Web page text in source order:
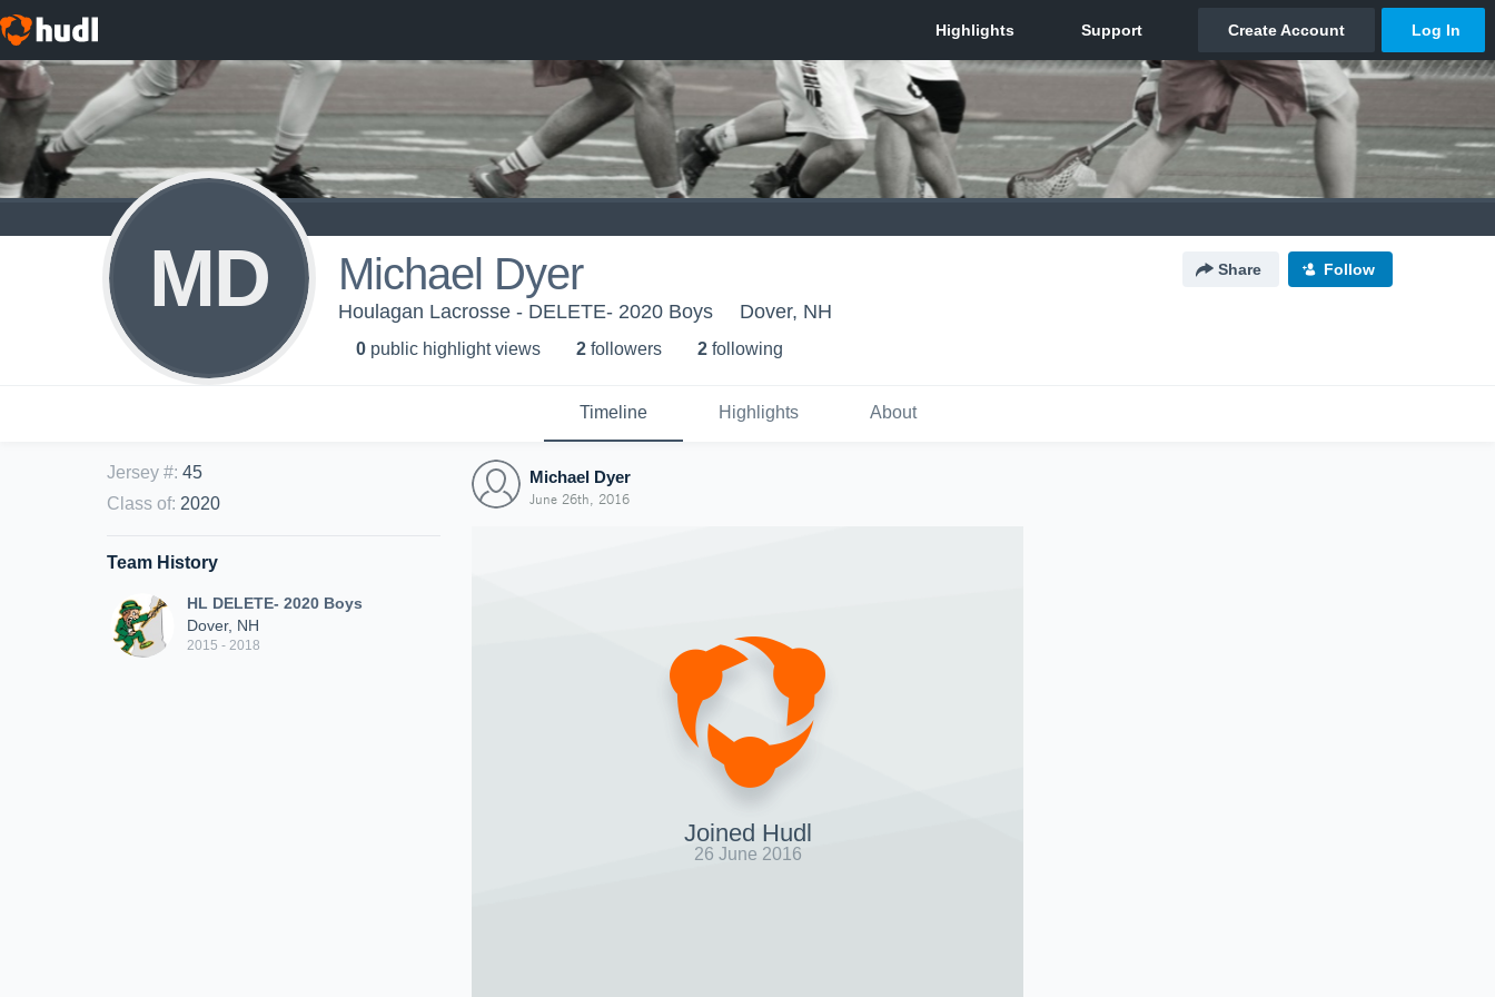
MD Michael Dyer Share Follow
Houlagan Lacrosse - DELETE- 2020 Boys Dover, NH
0 public highlight views 2 followers 2 following
Timeline Highlights About
Jersey #: 45
Class of: 2020
Team History
HL DELETE- 2020 Boys
Dover, NH
2015 - 2018
Michael Dyer
June 26th, 2016
Joined Hudl
26 June 2016